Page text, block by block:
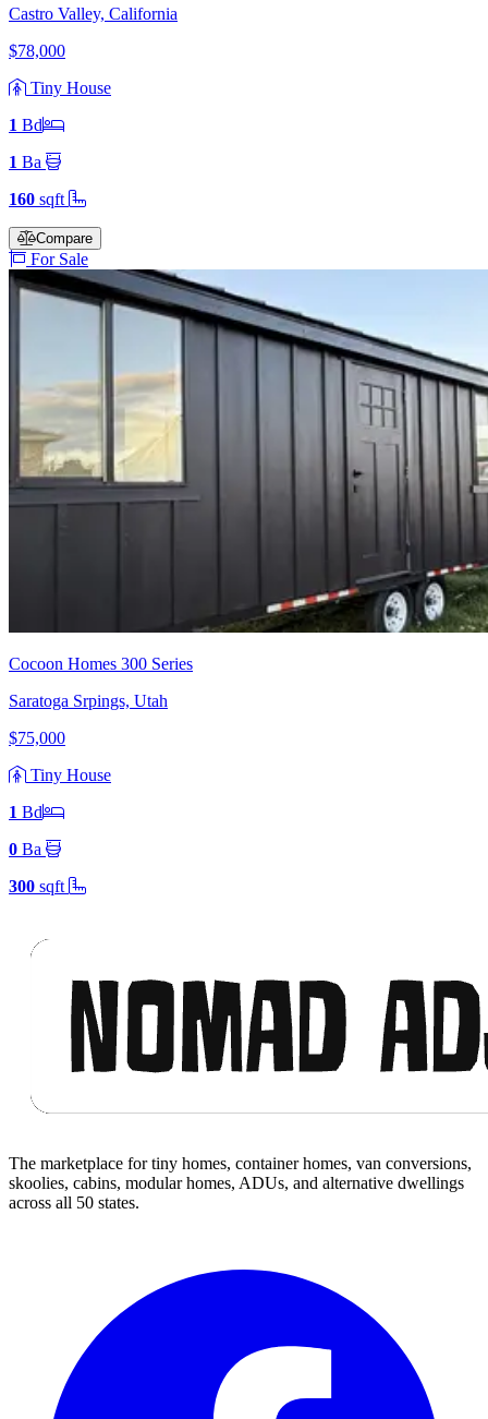
Castro Valley, California
$78,000
Tiny House
1 Bd
1 Ba
160 sqft
Compare
For Sale
Cocoon Homes 300 Series
Saratoga Srpings, Utah
$75,000
Tiny House
1 Bd
0 Ba
300 sqft
The marketplace for tiny homes, container homes, van conversions,
skoolies, cabins, modular homes, ADUs, and alternative dwellings
across all 50 states.